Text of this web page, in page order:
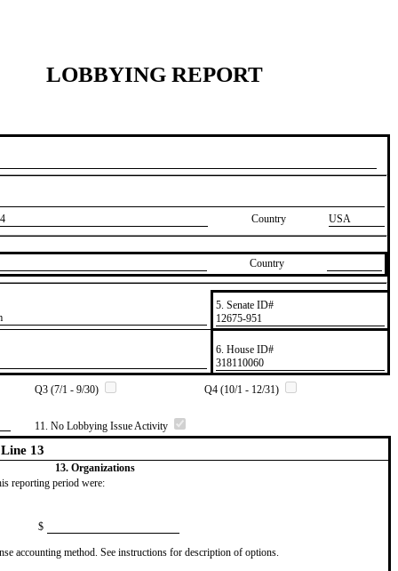
LOBBYING REPORT
Country USA
Country
5. Senate ID#
​12675-951
6. House ID#
​318110060
Q3 (7/1 - 9/30) Q4 (10/1 - 12/31)
11. No Lobbying Issue Activity
13
13. Organizations
reporting period were:
$
accounting method. See instructions for description of options.